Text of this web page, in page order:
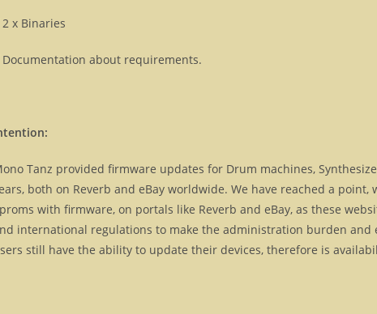
2 x Binaries
Documentation about requirements.
Tanz provided firmware updates for Drum machines,
both on Reverb and eBay worldwide. We have reached a
with firmware, on portals like Reverb and eBay, as these
international regulations to make the administration burden and
still have the ability to update their devices, therefore is